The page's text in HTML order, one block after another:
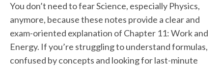
You don’t need to fear Science, especially Physics,
anymore, because these notes provide a clear and
exam-oriented explanation of Chapter 11: Work and
Energy. If you’re struggling to understand formulas,
confused by concepts and looking for last-minute